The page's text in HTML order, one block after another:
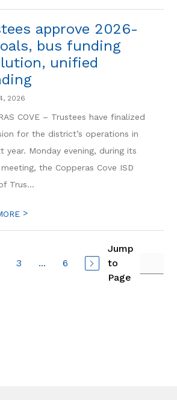
approve 2026-
bus funding
unified
2026
COVE – Trustees have finalized
for the district’s operations in
year. Monday evening, during its
the Copperas Cove ISD
Trus...
>
3 ... 6
Jump
to
Page